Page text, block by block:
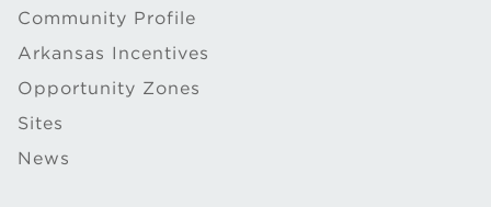
Community Profile
Arkansas Incentives
Opportunity Zones
Sites
News